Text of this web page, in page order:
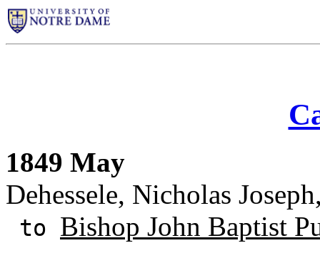
1849 May
Dehessele, Nicholas
to Bishop John Baptist